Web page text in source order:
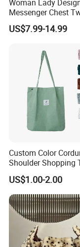
Woman Lady
Messenger Chest
Quilted Puffer
Fashion Nylon
Diamond Quilted
US$7.99-14.99
Custom Color
Shoulder Shopping
Bag with Pockets
US$1.00-2.00